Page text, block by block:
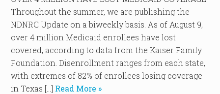
Throughout the summer, we are publishing the
NDNRC Update on a biweekly basis. As of August 9,
over 4 million Medicaid enrollees have lost
covered, according to data from the Kaiser Family
Foundation. Disenrollment ranges from each state,
with extremes of 82% of enrollees losing coverage
in Texas […] Read More »